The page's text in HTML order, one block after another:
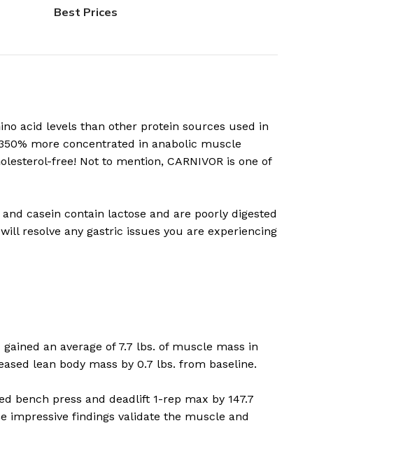
Best Prices
acid levels than other protein sources used in
more concentrated in anabolic muscle
free! Not to mention, CARNIVOR is one of
casein contain lactose and are poorly digested
resolve any gastric issues you are experiencing
an average of 7.7 lbs. of muscle mass in
lean body mass by 0.7 lbs. from baseline.
bench press and deadlift 1-rep max by 147.7
impressive findings validate the muscle and